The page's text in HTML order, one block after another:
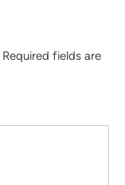
Required fields are